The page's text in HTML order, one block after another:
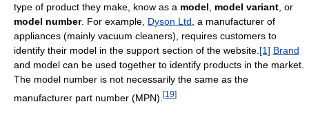
type of product they make, know as a model model variant , or
model number. For example, Dyson Ltd , a manufacturer of
appliances (mainly vacuum cleaners), requires customers to
identify their model in the support section of the website. [1] Brand
and model can be used together to identify products in the market.
The model number is not necessarily the same as the
manufacturer part number (MPN). [19]